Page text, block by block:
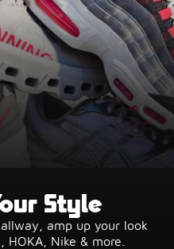
Style
amp up your look
Nike & more.